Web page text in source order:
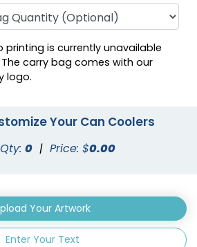
printing is currently unavailable
carry bag comes with our
logo.
Your Can Coolers
0 | Price: $0.00
Your Artwork
Enter Your Text